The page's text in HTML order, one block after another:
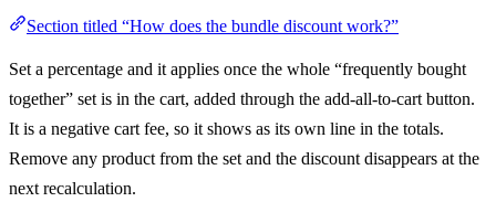
Section titled “How does the bundle discount work?”
Set a percentage and it applies once the whole “frequently bought
together” set is in the cart, added through the add-all-to-cart button.
It is a negative cart fee, so it shows as its own line in the totals.
Remove any product from the set and the discount disappears at the
next recalculation.